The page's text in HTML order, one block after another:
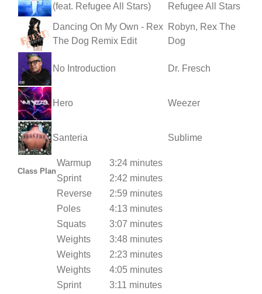
(feat. Refugee All Stars)
Refugee All Stars
Dancing On My Own - Rex
The Dog Remix Edit
Robyn, Rex The
Dog
No Introduction Dr. Fresch
Hero Weezer
Santeria Sublime
Class Plan
Warmup
3:24 minutes
Sprint
2:42 minutes
Reverse
2:59 minutes
Poles
4:13 minutes
Squats
3:07 minutes
Weights
3:48 minutes
Weights
2:23 minutes
Weights
4:05 minutes
Sprint
3:11 minutes